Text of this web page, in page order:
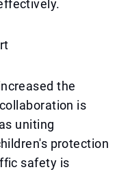
the
is
uniting
protection
safety is